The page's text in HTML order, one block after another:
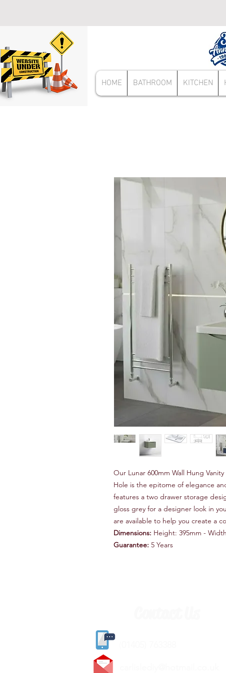
HOME BATHROOM KITCHEN
Our Lunar 600mm Wall Hung
Hole is the epitome of elegance
features a two drawer storage
gloss grey for a designer look in
are available to help you create a
Dimensions: Height: 395mm -
Guarantee: 5 Years
(
carlislediy@hotmail.